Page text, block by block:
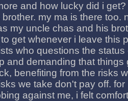
and how lucky did i
my ma is there too.
my uncle chas and his
get whenever i leave this
who questions the status
and demanding that things
benefiting from the risks
we take don't pay off.
against me, i felt